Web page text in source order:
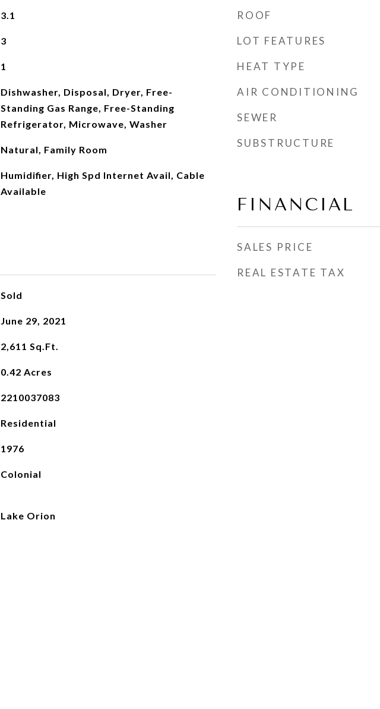
3.1
3
1
Dishwasher, Disposal, Dryer, Free-
Standing Gas Range, Free-Standing
Refrigerator, Microwave, Washer
Natural, Family Room
Humidifier, High Spd Internet Avail, Cable
Available
Sold
June 29, 2021
2,611 Sq.Ft.
0.42 Acres
2210037083
Residential
1976
Colonial
Lake Orion
ROOF
LOT FEATURES
HEAT TYPE
AIR CONDITIONING
SEWER
SUBSTRUCTURE
FINANCIAL
SALES PRICE
REAL ESTATE TAX